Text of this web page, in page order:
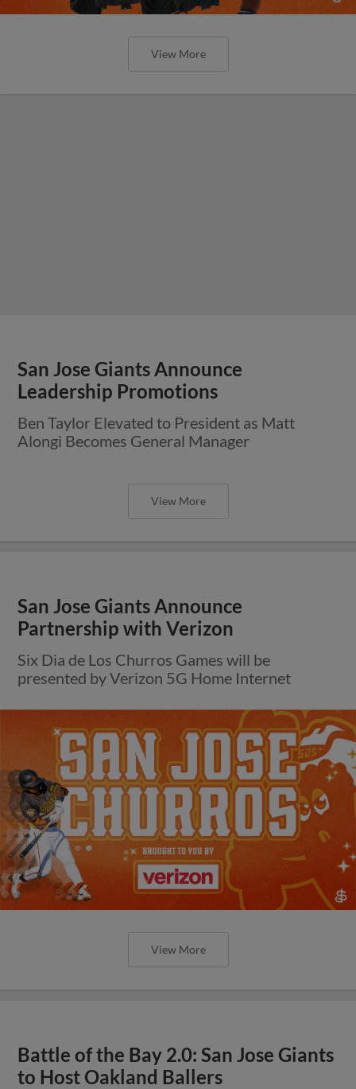
View More
San Jose Giants Announce
Leadership Promotions
Ben Taylor Elevated to President as Matt
Alongi Becomes General Manager
View More
San Jose Giants Announce
Partnership with Verizon
Six Dia de Los Churros Games will be
presented by Verizon 5G Home Internet
View More
Battle of the Bay 2.0: San Jose Giants
to Host Oakland Ballers